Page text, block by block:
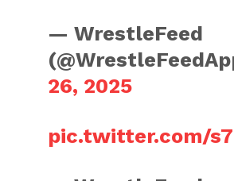
— WrestleFeed
26, 2025
pic.twitter.com/